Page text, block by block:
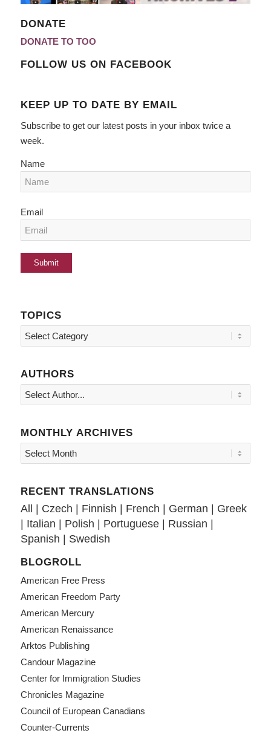
DONATE
DONATE TO TOO
FOLLOW US ON FACEBOOK
KEEP UP TO DATE BY EMAIL
Subscribe to get our latest posts in your inbox twice a
week.
Name
Email
TOPICS
Topics
AUTHORS
MONTHLY ARCHIVES
RECENT TRANSLATIONS
All | Czech | Finnish | French | German | Greek
| Italian | Polish | Portuguese| Russian |
Spanish | Swedish
BLOGROLL
American Free Press
American Freedom Party
American Mercury
American Renaissance
Arktos Publishing
Candour Magazine
Center for Immigration Studies
Chronicles Magazine
Council of European Canadians
Counter-Currents